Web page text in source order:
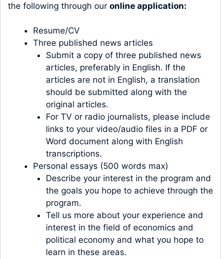
the following through our online application:
Resume/CV
Three published news articles
Submit a copy of three published news
articles, preferably in English. If the
articles are not in English, a translation
should be submitted along with the
original articles.
For TV or radio journalists, please include
links to your video/audio files in a PDF or
Word document along with English
transcriptions.
Personal essays (500 words max)
Describe your interest in the program and
the goals you hope to achieve through the
program.
Tell us more about your experience and
interest in the field of economics and
political economy and what you hope to
learn in these areas.